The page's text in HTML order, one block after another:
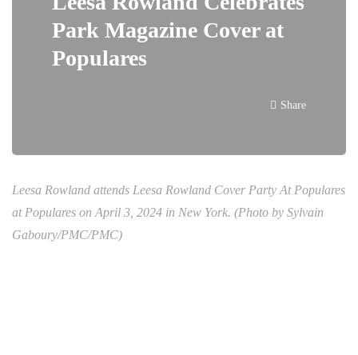
Park Magazine Cover at
Populares
Share
Leesa Rowland attends Leesa Rowland Cover Party At Populares
at Populares on April 3, 2024 in New York. (Photo by Sylvain
Gaboury/PMC/PMC)